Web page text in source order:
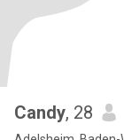
Candy, 28